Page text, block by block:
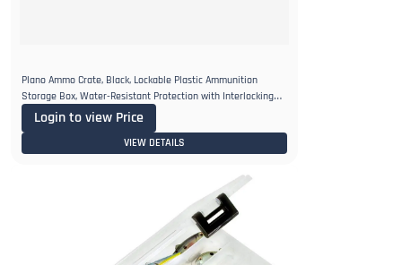
Plano Ammo Crate, Black, Lockable Plastic Ammunition
Storage Box, Water-Resistant Protection with Interlocking
FoamLogin to view Price
VIEW DETAILS